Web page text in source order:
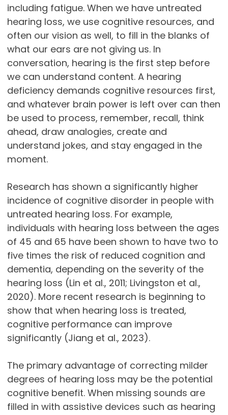
including fatigue. When we have untreated
hearing loss, we use cognitive resources, and
often our vision as well, to fill in the blanks of
what our ears are not giving us. In
conversation, hearing is the first step before
we can understand content. A hearing
deficiency demands cognitive resources first,
and whatever brain power is left over can then
be used to process, remember, recall, think
ahead, draw analogies, create and
understand jokes, and stay engaged in the
moment.
Research has shown a significantly higher
incidence of cognitive disorder in people with
untreated hearing loss. For example,
individuals with hearing loss between the ages
of 45 and 65 have been shown to have two to
five times the risk of reduced cognition and
dementia, depending on the severity of the
hearing loss (Lin et al., 2011; Livingston et al.,
2020). More recent research is beginning to
show that when hearing loss is treated,
cognitive performance can improve
significantly (Jiang et al., 2023).
The primary advantage of correcting milder
degrees of hearing loss may be the potential
cognitive benefit. When missing sounds are
filled in with assistive devices such as hearing